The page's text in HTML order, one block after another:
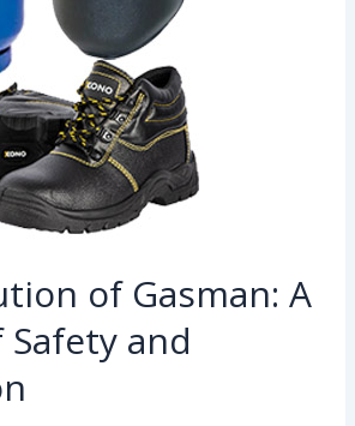
of Gasman: A
Safety and